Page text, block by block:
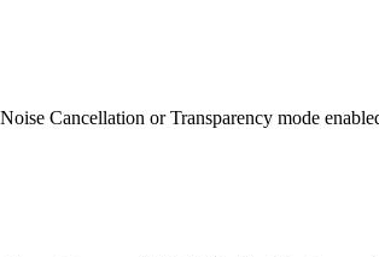
Cancellation or Transparency mode